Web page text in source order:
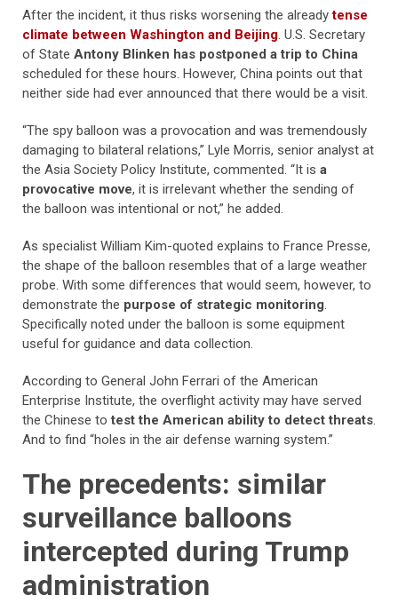
After the incident, it thus risks worsening the alreadytense
climate between Washington and Beijing. U.S. Secretary
of State Antony Blinken has postponed a trip to China
scheduled for these hours. However, China points out that
neither side had ever announced that there would be a visit.
“The spy balloon was a provocation and was tremendously
damaging to bilateral relations,” Lyle Morris, senior analyst at
the Asia Society Policy Institute, commented. “It is a
provocative move, it is irrelevant whether the sending of
the balloon was intentional or not,” he added.
As specialist William Kim-quoted explains to France Presse,
the shape of the balloon resembles that of a large weather
probe. With some differences that would seem, however, to
demonstrate the purpose of strategic monitoring.
Specifically noted under the balloon is some equipment
useful for guidance and data collection.
According to General John Ferrari of the American
Enterprise Institute, the overflight activity may have served
the Chinese totest the American ability to detect threats.
And to find “holes in the air defense warning system.”
The precedents: similar
surveillance balloons
intercepted during Trump
administration